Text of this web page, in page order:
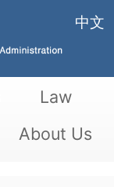
中文
Law
About Us